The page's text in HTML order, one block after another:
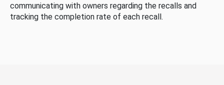
communicating with owners regarding the recalls and
tracking the completion rate of each recall.